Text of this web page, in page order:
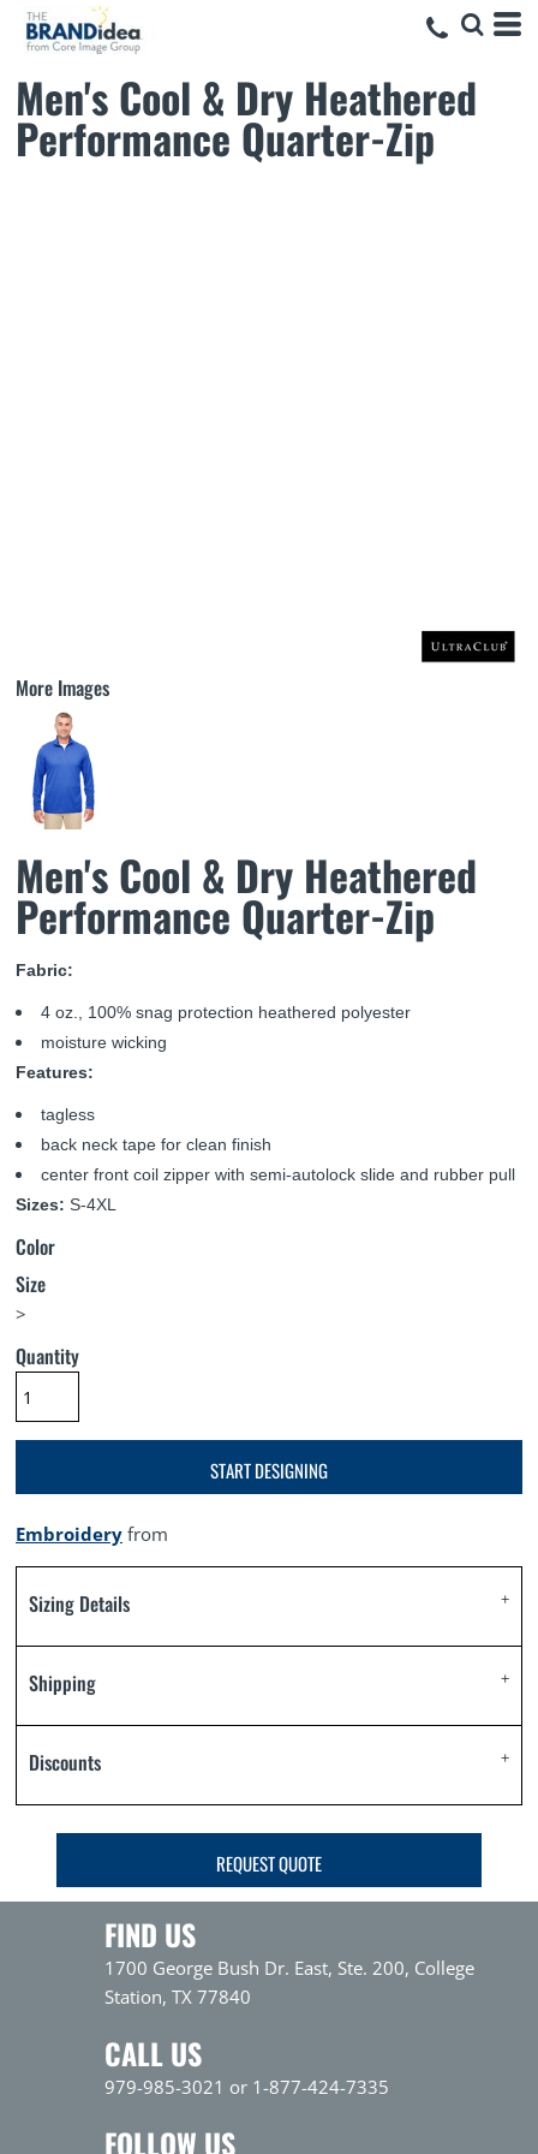
Men's Cool & Dry Heathered
Performance Quarter-Zip
More Images
Men's Cool & Dry Heathered
Performance Quarter-Zip
Fabric:
4 oz., 100% snag protection heathered polyester
moisture wicking
Features:
tagless
back neck tape for clean finish
center front coil zipper with semi-autolock slide and rubber pull
Sizes: S-4XL
Color
Size
>
Quantity
START DESIGNING
Embroidery from
Sizing Details
Shipping
Discounts
REQUEST QUOTE
FIND US
1700 George Bush Dr. East, Ste. 200, College
Station, TX 77840
CALL US
979-985-3021 or 1-877-424-7335
FOLLOW US